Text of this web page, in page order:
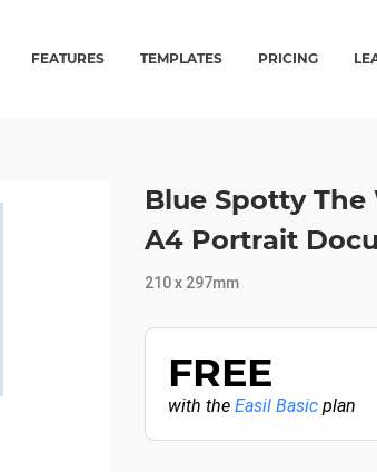
FEATURES TEMPLATES PRICING
Blue Spotty
A4 Portrait
210 x 297mm
FREE
with the Easil Basic plan